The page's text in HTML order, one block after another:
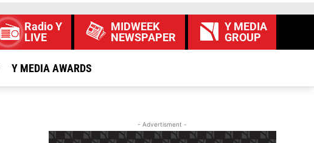
Radio Y
LIVE
MIDWEEK
NEWSPAPER
Y MEDIA
GROUP
Y MEDIA AWARDS
- Advertisment -